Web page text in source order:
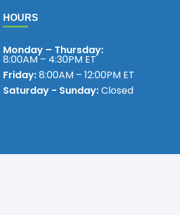
HOURS
Monday – Thursday:
8:00AM – 4:30PM ET
Friday:8:00AM – 12:00PM ET
Saturday - Sunday:Closed